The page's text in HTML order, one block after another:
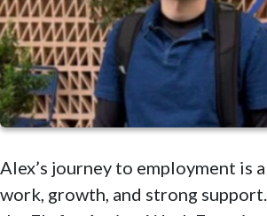
Alex’s journey to employment is
work, growth, and strong